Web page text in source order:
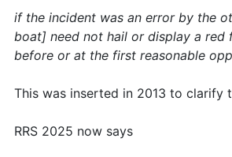
if the incident was an error by the
boat] need not hail or display a
before or at the first reasonable
This was inserted in 2013 to clarify
RRS 2025 now says